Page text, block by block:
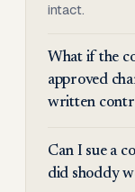
intact.
What if the
approved
written
Can I sue a
did shoddy